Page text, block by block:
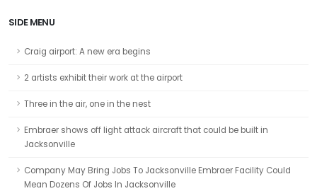
SIDE MENU
Craig airport: A new era begins
2 artists exhibit their work at the airport
Three in the air, one in the nest
Embraer shows off light attack aircraft that could be built in
Jacksonville
Company May Bring Jobs To Jacksonville Embraer Facility Could
Mean Dozens Of Jobs In Jacksonville